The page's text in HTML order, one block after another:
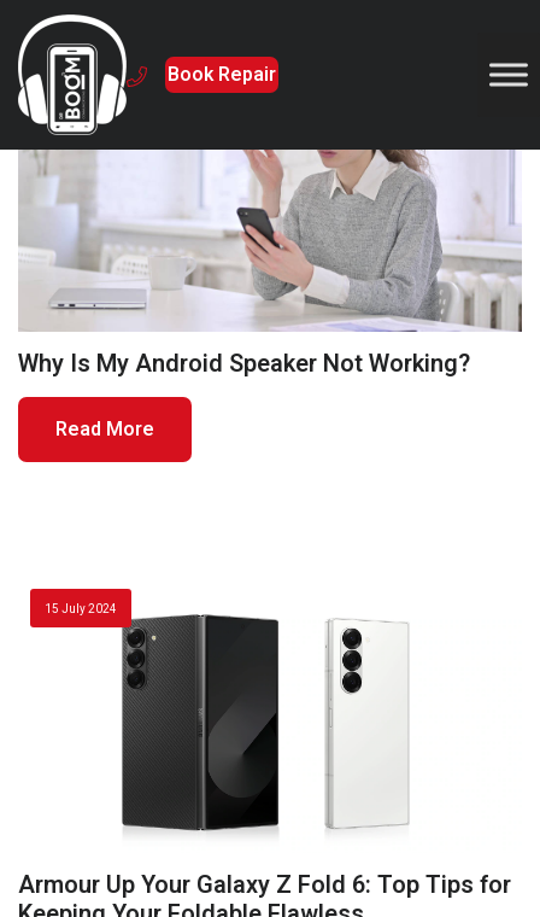
Book Repair
5 August 2024
Why Is My Android Speaker Not Working?
Read More
15 July 2024
Armour Up Your Galaxy Z Fold 6: Top Tips for